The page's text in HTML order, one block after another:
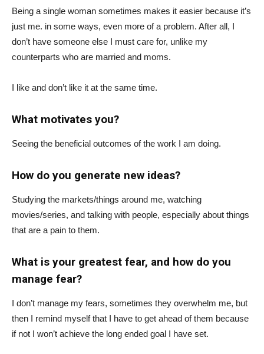
Being a single woman sometimes makes it easier because it’s
just me. in some ways, even more of a problem. After all, I
don’t have someone else I must care for, unlike my
counterparts who are married and moms.
I like and don’t like it at the same time.
What motivates you?
Seeing the beneficial outcomes of the work I am doing.
How do you generate new ideas?
Studying the markets/things around me, watching
movies/series, and talking with people, especially about things
that are a pain to them.
What is your greatest fear, and how do you
manage fear?
I don’t manage my fears, sometimes they overwhelm me, but
then I remind myself that I have to get ahead of them because
if not I won’t achieve the long ended goal I have set.